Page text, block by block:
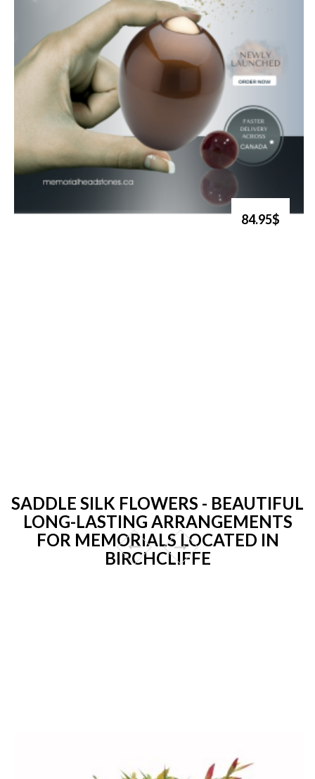
84.95$
SADDLE SILK FLOWERS - BEAUTIFUL
LONG-LASTING ARRANGEMENTS
FOR MEMORIALS LOCATED IN
BIRCHCLIFFE